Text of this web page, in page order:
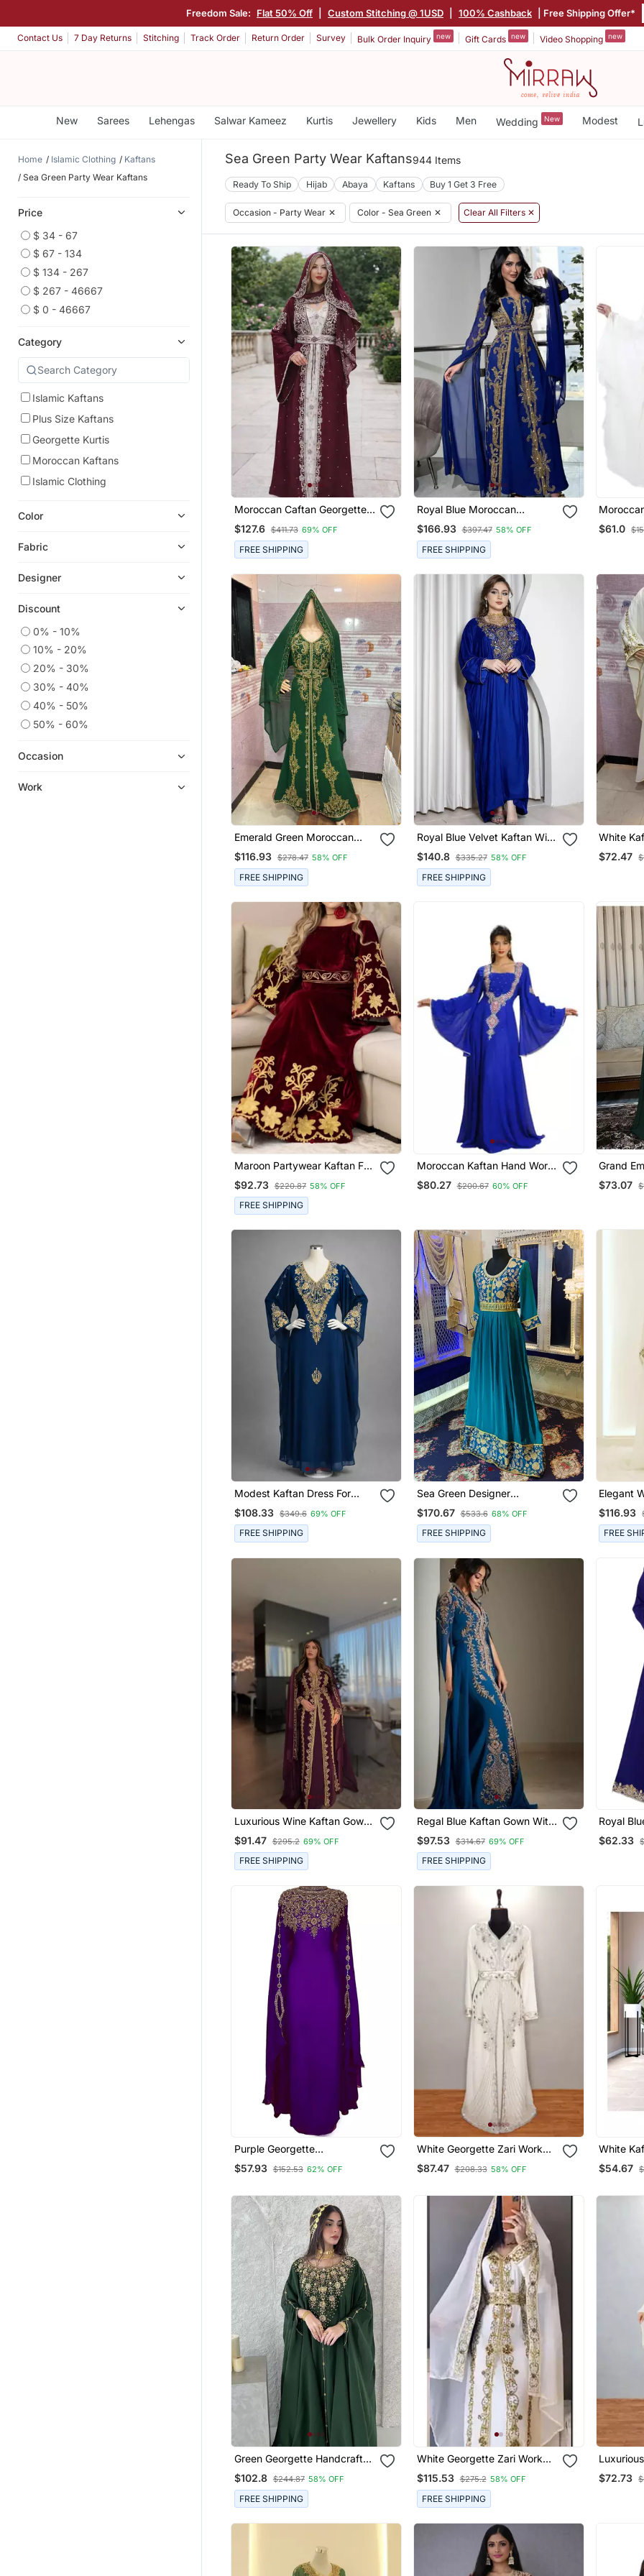
Freedom Sale: Flat 50% Off Custom Stitching @ 1USD 100% Cashback | Free Shipping Offer*
Contact Us 7 Day Returns Stitching Track Order Return Order Survey Bulk Order Inquiry new Gift Cards new Video Shopping new
New Sarees Lehengas Salwar Kameez Kurtis Jewellery Kids Men Wedding New Modest
Home Islamic Clothing
Kaftans
Sea Green Party Wear Kaftans
Price
$ 34 - 67
$ 67 - 134
$ 134 - 267
$ 267 - 46667
$ 0 - 46667
Category
Islamic Kaftans
Plus Size Kaftans
Georgette Kurtis
Moroccan Kaftans
Islamic Clothing
Color
Fabric
Designer
Discount
0% - 10%
10% - 20%
20% - 30%
30% - 40%
40% - 50%
50% - 60%
Occasion
Work
Sea Green Party Wear Kaftans944 Items
Ready To Ship Hijab Abaya Kaftans Buy 1 Get 3 Free
Occasion - Party Wear ✕ Color - Sea Green ✕ Clear All Filters ✕
Moroccan Caftan Georgette
Zari Embroidered Kaftan
$127.6 $411.73 69% OFF
FREE SHIPPING
Royal Blue Moroccan
Stitched Kaftan With Golden
Embroidery & Sheer Cape
Sleeves Evening & Wedding
Dress
$166.93 $397.47 58% OFF
FREE SHIPPING
Sleeve
Takshita
$61.0
Emerald Green Moroccan
Stitched Kaftan With Golden
Hand Embroidery & Dupatta
$116.93 $278.47 58% OFF
FREE SHIPPING
Royal Blue Velvet Kaftan With
Zari Golden Embroidery Work
Dresses
$140.8 $335.27 58% OFF
FREE SHIPPING
White
Special
$72.47
Maroon Partywear Kaftan For
Women
$92.73 $220.87 58% OFF
FREE SHIPPING
Moroccan Kaftan Hand Work
Royal Blue Long Sleeve Party
Wear Dress
$80.27 $200.67 60% OFF
Grand
Kaftan
Work |
$73.07
Modest Kaftan Dress For
Women
$108.33 $349.6 69% OFF
FREE SHIPPING
Sea Green Designer
Embroidery Abaya
$170.67 $533.6 68% OFF
FREE SHIPPING
Elegant
Kaftan
Work
$116.93
FREE
Luxurious Wine Kaftan Gown
With Gold Zari Embroidery |
Wedding & Formal Event
Wear
$91.47 $295.2 69% OFF
FREE SHIPPING
Regal Blue Kaftan Gown With
Gold Zari Embroidery |
Wedding & Formal Event
Wear
$97.53 $314.67 69% OFF
FREE SHIPPING
Royal
$62.33
Purple Georgette
Embroidered Zari Work
Kaftan
$57.93 $152.53 62% OFF
White Georgette Zari Work
Kaftan
$87.47 $208.33 58% OFF
White
Party
$54.67
Green Georgette Handcrafted
Zari Neck Work Stitched
Kaftan
$102.8 $244.87 58% OFF
FREE SHIPPING
White Georgette Zari Work
$115.53 $275.2 58% OFF
FREE SHIPPING
Gold
$72.73